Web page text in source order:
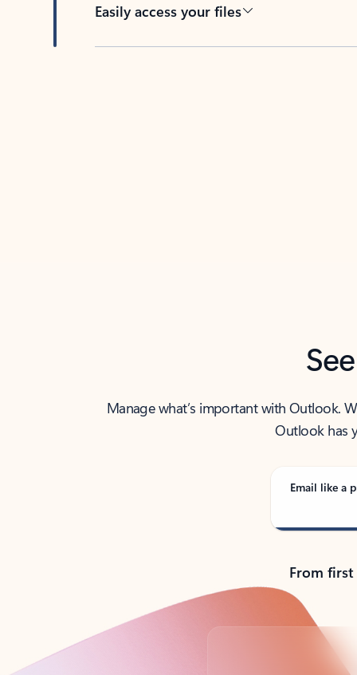
Easily access your files
Manage what’s important with Outlook.
Outlook has
Email like a
From